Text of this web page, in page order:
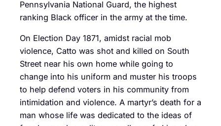
Pennsylvania National Guard, the highest
ranking Black officer in the army at the time.
On Election Day 1871, amidst racial mob
violence, Catto was shot and killed on South
Street near his own home while going to
change into his uniform and muster his troops
to help defend voters in his community from
intimidation and violence. A martyr’s death for a
man whose life was dedicated to the ideas of